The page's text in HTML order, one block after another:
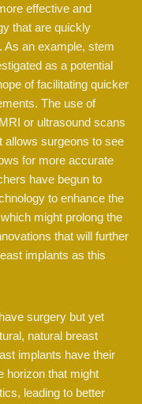
effective and
that are quickly
As an example, stem
as a potential
of facilitating quicker
The use of
or ultrasound scans
allows surgeons to see
for more accurate
have begun to
to enhance the
might prolong the
that will further
implants as this
surgery but yet
natural breast
implants have their
horizon that might
leading to better